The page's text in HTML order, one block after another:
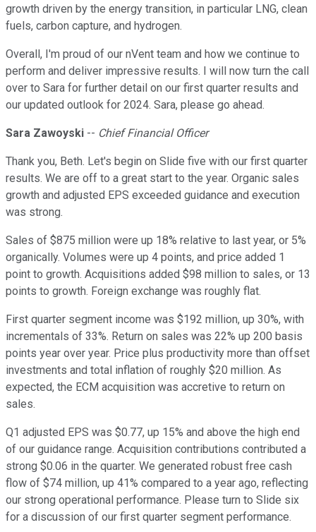
growth driven by the energy transition, in particular LNG, clean
fuels, carbon capture, and hydrogen.
Overall, I'm proud of our nVent team and how we continue to
perform and deliver impressive results. I will now turn the call
over to Sara for further detail on our first quarter results and
our updated outlook for 2024. Sara, please go ahead.
Sara Zawoyski -- Chief Financial Officer
Thank you, Beth. Let's begin on Slide five with our first quarter
results. We are off to a great start to the year. Organic sales
growth and adjusted EPS exceeded guidance and execution
was strong.
Sales of $875 million were up 18% relative to last year, or 5%
organically. Volumes were up 4 points, and price added 1
point to growth. Acquisitions added $98 million to sales, or 13
points to growth. Foreign exchange was roughly flat.
First quarter segment income was $192 million, up 30%, with
incrementals of 33%. Return on sales was 22% up 200 basis
points year over year. Price plus productivity more than offset
investments and total inflation of roughly $20 million. As
expected, the ECM acquisition was accretive to return on
sales.
Q1 adjusted EPS was $0.77, up 15% and above the high end
of our guidance range. Acquisition contributions contributed a
strong $0.06 in the quarter. We generated robust free cash
flow of $74 million, up 41% compared to a year ago, reflecting
our strong operational performance. Please turn to Slide six
for a discussion of our first quarter segment performance.